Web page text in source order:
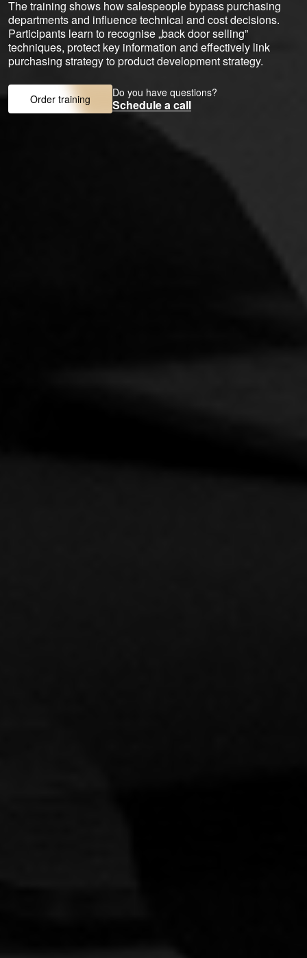
The training shows how salespeople bypass purchasing
departments and influence technical and cost decisions.
Participants learn to recognise „back door selling”
techniques, protect key information and effectively link
purchasing strategy to product development strategy.
Order training Do you have questions?
Schedule a call